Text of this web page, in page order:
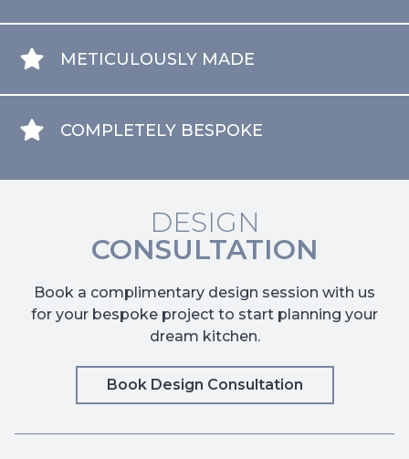
METICULOUSLY MADE
COMPLETELY BESPOKE
DESIGN
CONSULTATION
Book a complimentary design session with us
for your bespoke project to start planning your
dream kitchen.
Book Design Consultation